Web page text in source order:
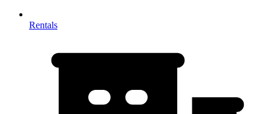
Rentals